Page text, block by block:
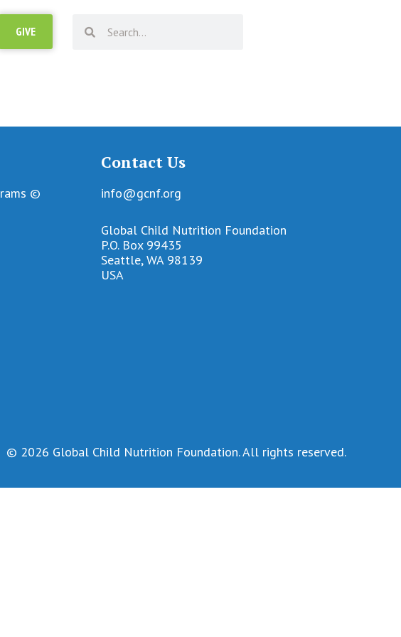
GIVE
©
Contact Us
info@gcnf.org
Global Child Nutrition Foundation
P.O. Box 99435
Seattle, WA 98139
USA
© 2026 Global Child Nutrition Foundation. All rights reserved.